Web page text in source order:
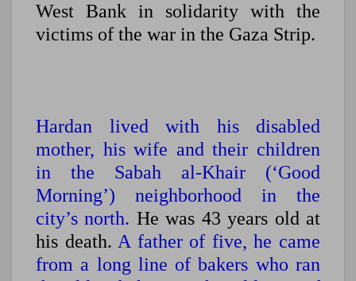
West Bank in solidarity with the
victims of the war in the Gaza Strip.
Hardan lived with his disabled
mother, his wife and their children
in the Sabah al-Khair (‘Good
Morning’) neighborhood in the
city’s north. He was 43 years old at
his death.A father of five, he came
from a long line of bakers who ran